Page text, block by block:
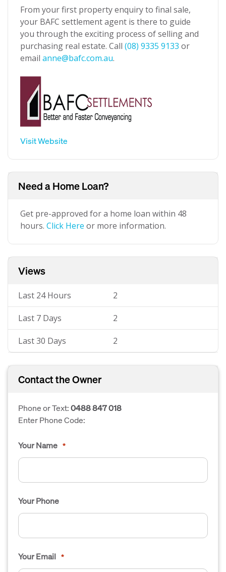
From your first property enquiry to final sale,
your BAFC settlement agent is there to guide
you through the exciting process of selling and
purchasing real estate. Call (08) 9335 9133 or
email anne@bafc.com.au.
Visit Website
Need a Home Loan?
Get pre-approved for a home loan within 48
hours. Click Here or more information.
Views
Last 24 Hours 2
Last 7 Days 2
Last 30 Days 2
Contact the Owner
Phone or Text:0488 847 018
Enter Phone Code:
Your Name *
Your Phone
Your Email *